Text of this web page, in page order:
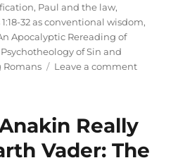
, Paul and the law,
32 as conventional wisdom,
Apocalyptic Rereading of
Psychotheology of Sin and
Leave a commenton
1
Really
Vader: The